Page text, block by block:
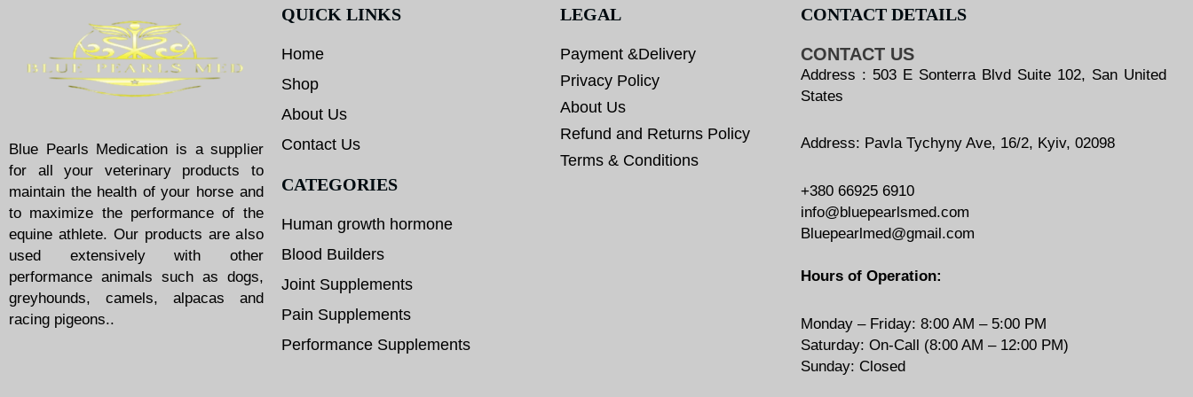
Blue Pearls Medication is a supplier
for all your veterinary products to
maintain the health of your horse and
to maximize the performance of the
equine athlete. Our products are also
used extensively with other
performance animals such as dogs,
greyhounds, camels, alpacas and
racing pigeons..
QUICK LINKS
Home
Shop
About Us
Contact Us
CATEGORIES
Human growth hormone
Blood Builders
Joint Supplements
Pain Supplements
Performance Supplements
LEGAL
Payment &Delivery
Privacy Policy
About Us
Refund and Returns Policy
Terms & Conditions
CONTACT DETAILS
CONTACT US
Address : 503 E Sonterra Blvd Suite 102, San United
States
Address: Pavla Tychyny Ave, 16/2, Kyiv, 02098
+380 66925 6910
info@bluepearlsmed.com
Bluepearlmed@gmail.com
Hours of Operation:
Monday – Friday: 8:00 AM – 5:00 PM
Saturday: On-Call (8:00 AM – 12:00 PM)
Sunday: Closed